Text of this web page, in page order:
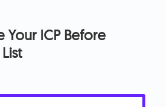
Your ICP Before